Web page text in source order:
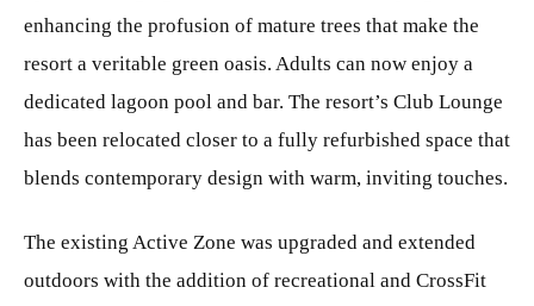
enhancing the profusion of mature trees that make the
resort a veritable green oasis. Adults can now enjoy a
dedicated lagoon pool and bar. The resort’s Club Lounge
has been relocated closer to a fully refurbished space that
blends contemporary design with warm, inviting touches.
The existing Active Zone was upgraded and extended
outdoors with the addition of recreational and CrossFit